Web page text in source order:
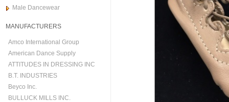
Male Dancewear
MANUFACTURERS
Amco International Group
American Dance Supply
ATTITUDES IN DRESSING INC
B.T. INDUSTRIES
Beyco Inc.
BULLUCK MILLS INC.